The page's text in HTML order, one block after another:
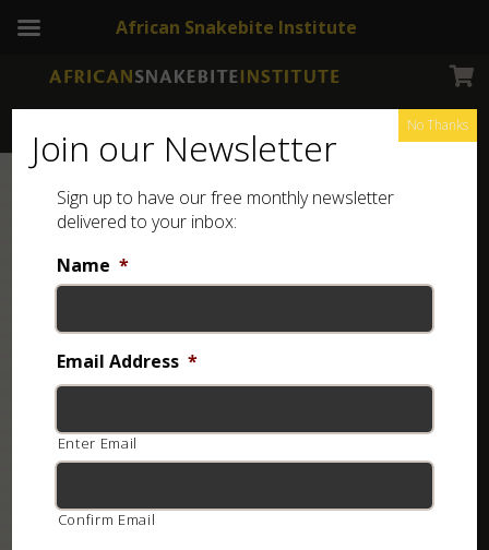
Join our Newsletter
Sign up to have our free monthly newsletter
delivered to your inbox:
Name *
Email Address *
Enter Email
Confirm Email
No Thanks
African Snakebite Institute